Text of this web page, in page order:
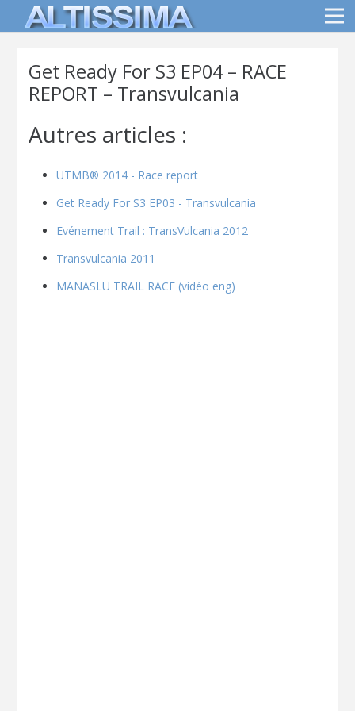
Get Ready For S3 EP04 – RACE
REPORT – Transvulcania
Autres articles :
UTMB® 2014 - Race report
Get Ready For S3 EP03 - Transvulcania
Evénement Trail : TransVulcania 2012
Transvulcania 2011
MANASLU TRAIL RACE (vidéo eng)